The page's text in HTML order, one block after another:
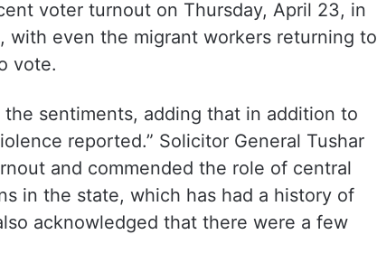
voter turnout on Thursday, April 23, in
with even the migrant workers returning to
vote.
sentiments, adding that in addition to
reported.” Solicitor General Tushar
and commended the role of central
in the state, which has had a history of
acknowledged that there were a few